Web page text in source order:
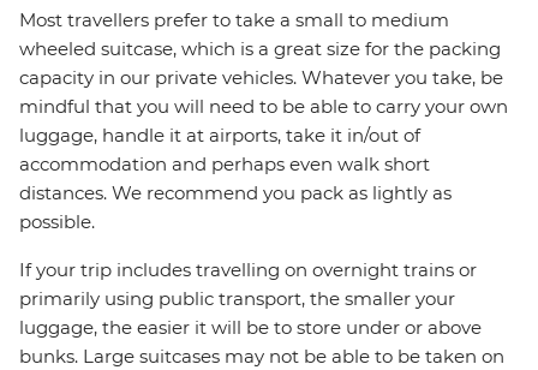
Most travellers prefer to take a small to medium
wheeled suitcase, which is a great size for the packing
capacity in our private vehicles. Whatever you take, be
mindful that you will need to be able to carry your own
luggage, handle it at airports, take it in/out of
accommodation and perhaps even walk short
distances. We recommend you pack as lightly as
possible.
If your trip includes travelling on overnight trains or
primarily using public transport, the smaller your
luggage, the easier it will be to store under or above
bunks. Large suitcases may not be able to be taken on